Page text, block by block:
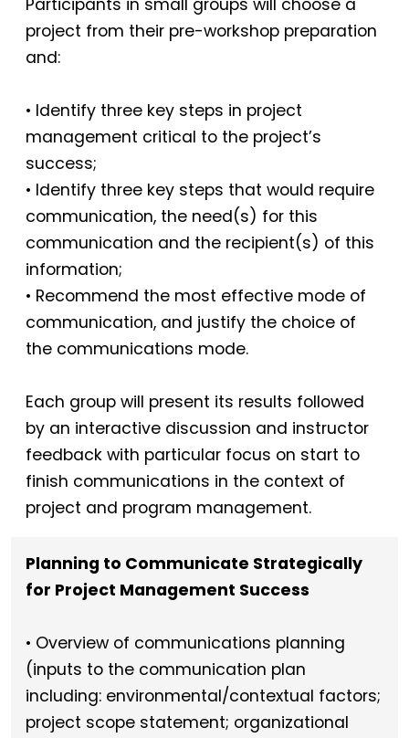
Participants in small groups will choose a
project from their pre-workshop preparation
and:
• Identify three key steps in project
management critical to the project’s
success;
• Identify three key steps that would require
communication, the need(s) for this
communication and the recipient(s) of this
information;
• Recommend the most effective mode of
communication, and justify the choice of
the communications mode.
Each group will present its results followed
by an interactive discussion and instructor
feedback with particular focus on start to
finish communications in the context of
project and program management.
Planning to Communicate Strategically
for Project Management Success
• Overview of communications planning
(inputs to the communication plan
including: environmental/contextual factors;
project scope statement; organizational